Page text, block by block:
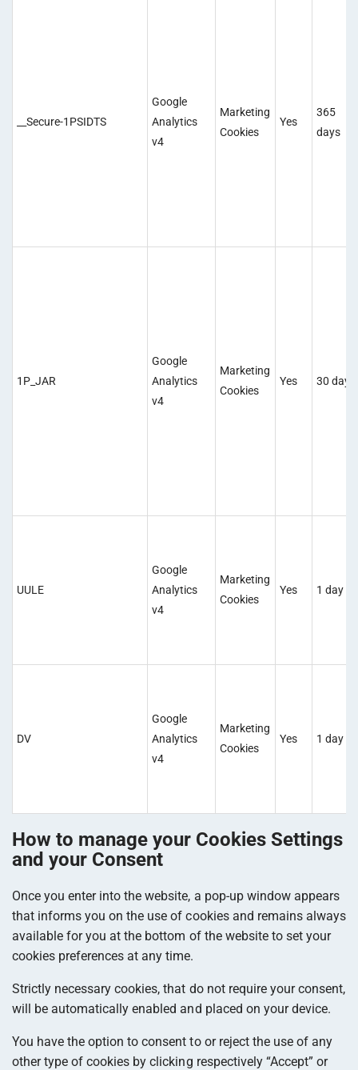
__Secure-1PSIDTS
Google
Analytics
v4
Marketing
Cookies
Yes
365
days
1P_JAR
Google
Analytics
v4
Marketing
Cookies
Yes 30 days
UULE
Google
Analytics
v4
Marketing
Cookies
Yes 1 day
DV
Google
Analytics
v4
Marketing
Cookies
Yes 1 day
How to manage your Cookies Settings
and your Consent
Once you enter into the website, a pop-up window appears
that informs you on the use of cookies and remains always
available for you at the bottom of the website to set your
cookies preferences at any time.
Strictly necessary cookies, that do not require your consent,
will be automatically enabled and placed on your device.
You have the option to consent to or reject the use of any
other type of cookies by clicking respectively “Accept” or